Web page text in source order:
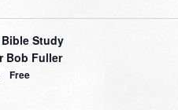
Study
Bob Fuller
Free